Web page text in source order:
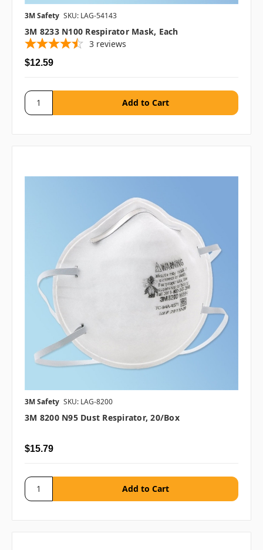
3M Safety SKU: LAG-54143
3M 8233 N100 Respirator Mask, Each
3 reviews
$12.59
3M Safety SKU: LAG-8200
3M 8200 N95 Dust Respirator, 20/box
$15.79